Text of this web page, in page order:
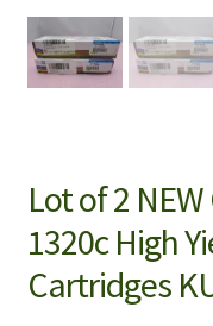
Lot of 2
1320c High
Cartridges